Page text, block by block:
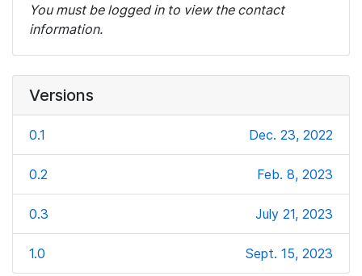
You must be logged in to view the contact
information.
Versions
0.1 Dec. 23, 2022
0.2 Feb. 8, 2023
0.3 July 21, 2023
1.0 Sept. 15, 2023